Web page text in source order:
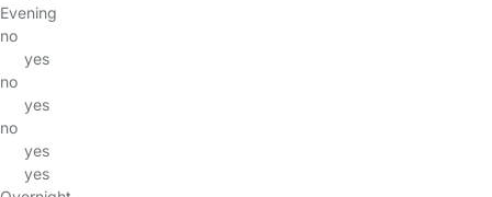
Evening
no
yes
no
yes
no
yes
yes